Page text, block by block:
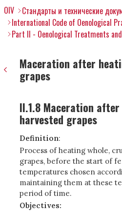
OIV
Стандарты и технические
International Code of Oenological
Part II - Oenological Treatments
Maceration after
grapes
II.1.8 Maceration
harvested grapes
Definition:
Process of heating whole,
grapes, before the start of
temperatures chosen
maintaining them at these
period of time.
Objectives: